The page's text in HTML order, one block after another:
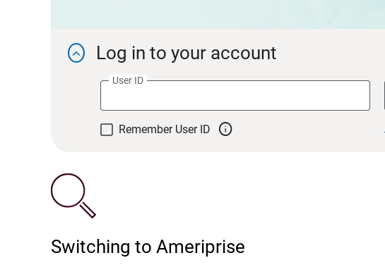
 Log in to your account
User ID
Remember User ID 
Switching to Ameriprise